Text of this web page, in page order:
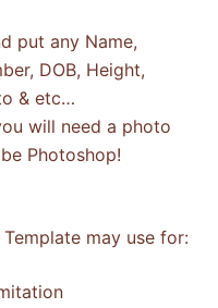
put any Name,
DOB, Height,
& etc…
will need a photo
Photoshop!
may use for: